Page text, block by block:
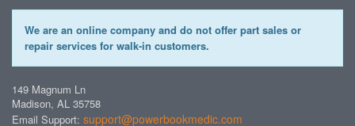
We are an online company and do not offer part sales or
repair services for walk-in customers.
149 Magnum Ln
Madison, AL 35758
Email Support: support@powerbookmedic.com